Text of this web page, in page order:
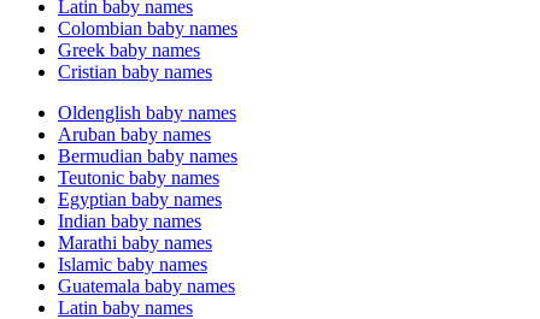
Latin baby names
Colombian baby names
Greek baby names
Cristian baby names
Oldenglish baby names
Aruban baby names
Bermudian baby names
Teutonic baby names
Egyptian baby names
Indian baby names
Marathi baby names
Islamic baby names
Guatemala baby names
Latin baby names